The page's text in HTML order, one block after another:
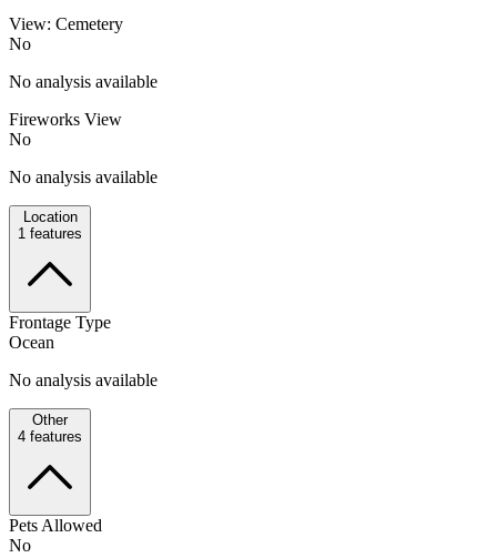
View: Cemetery
No
No analysis available
Fireworks View
No
No analysis available
Location
1 features
Frontage Type
Ocean
No analysis available
Other
4 features
Pets Allowed
No